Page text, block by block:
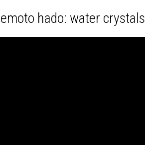
hado: water crystals